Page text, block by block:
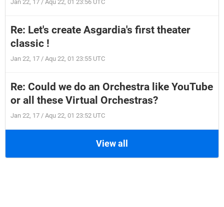
Jan 22, 17 / Aqu 22, 01 23:56 UTC
Re: Let's create Asgardia's first theater
classic !
Jan 22, 17 / Aqu 22, 01 23:55 UTC
Re: Could we do an Orchestra like YouTube
or all these Virtual Orchestras?
Jan 22, 17 / Aqu 22, 01 23:52 UTC
View all